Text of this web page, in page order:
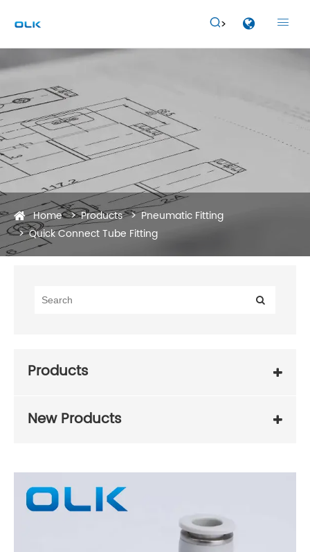
 
Home Products
Pneumatic Fitting
Quick Connect Tube Fitting
Products
New Products